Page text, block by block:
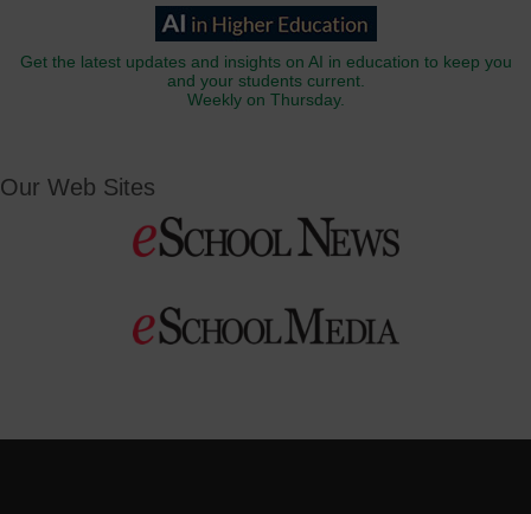
Get the latest updates and insights on AI in education to keep you
and your students current.
Weekly on Thursday.
Our Web Sites